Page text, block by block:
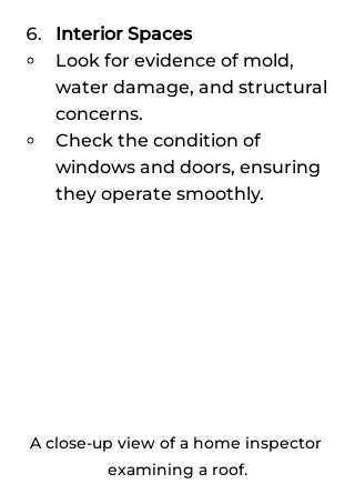
Interior Spaces
Look for evidence of mold,
water damage, and structural
concerns.
Check the condition of
windows and doors, ensuring
they operate smoothly.
A close-up view of a home inspector
examining a roof.